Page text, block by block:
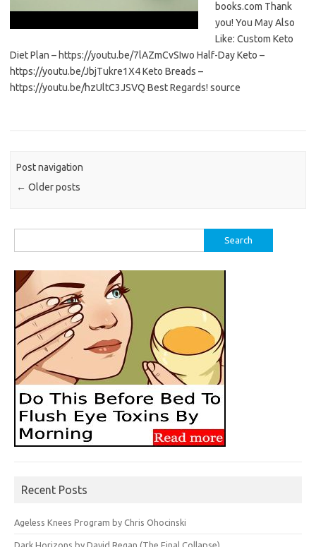
books.com Thank
you! You May Also
Like: Custom Keto
Diet Plan – https://youtu.be/7lAZmCvSIwo Half-Day Keto –
https://youtu.be/JbjTukre1X4 Keto Breads –
https://youtu.be/hzUltC3JSVQ Best Regards! source
Post navigation
← Older posts
for:
Recent Posts
Ageless Knees Program by Chris Ohocinski
Dark Horizons by David Regan (The Final Collapse)